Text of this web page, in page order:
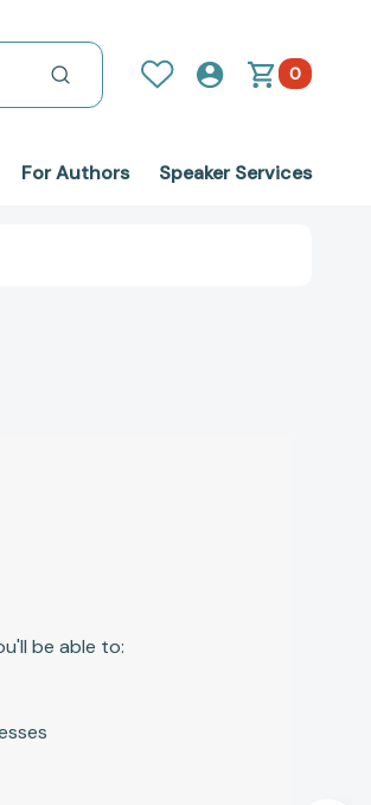
0
For Authors Speaker Services
be able to: